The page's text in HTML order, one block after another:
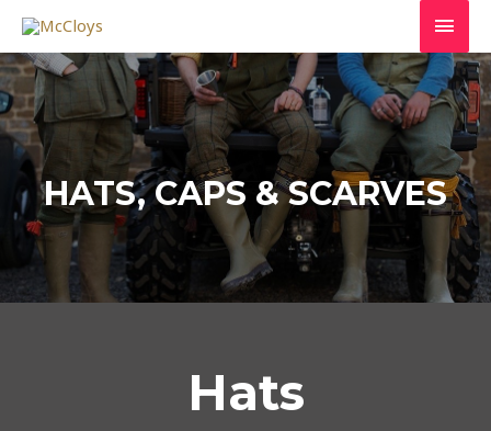
HATS, CAPS & SCARVES
Hats